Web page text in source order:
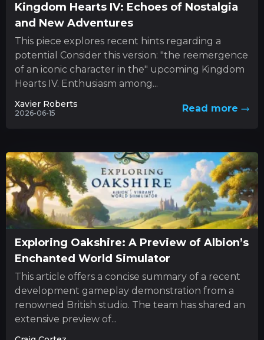
Kingdom Hearts IV: Echoes of Nostalgia
and New Adventures
This piece explores recent hints regarding a
potential Consider this version: "the reemergence
of an iconic character in the" upcoming Kingdom
Hearts IV. Enthusiasm among...
Xavier Roberts
2026-06-15 Read more
Exploring Oakshire: A Preview of Albion’s
Enchanted World Simulator
This article offers a concise summary of a recent
development gameplay demonstration from a
renowned British studio. The team has shared an
extensive preview of...